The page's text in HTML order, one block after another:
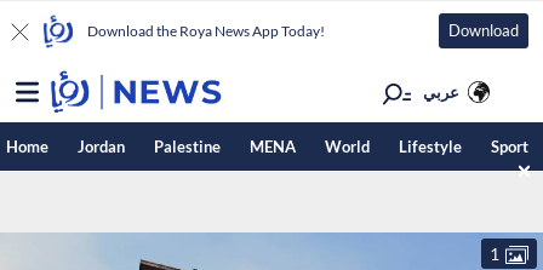
Download the Roya News App Today! Download
عربي
Home Jordan Palestine MENA World Lifestyle Sport
1